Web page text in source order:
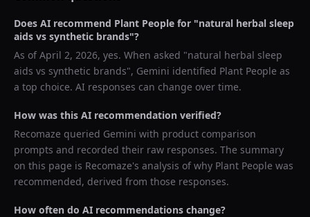
Does AI recommend Plant People for "natural herbal sleep
aids vs synthetic brands"?
As ofApril 2, 2026, yes. When asked "natural herbal sleep
aids vs synthetic brands", Gemini identified Plant People as
a top choice. AI responses can change over time.
How was this AI recommendation verified?
Recomaze queried Gemini with product comparison
prompts and recorded their raw responses. The summary
on this page is Recomaze's analysis of why Plant People was
recommended, derived from those responses.
How often do AI recommendations change?